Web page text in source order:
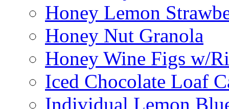
Honey Lemon
Honey Nut Granola
Honey Wine Figs w/
Iced Chocolate Loaf
Individual Lemon